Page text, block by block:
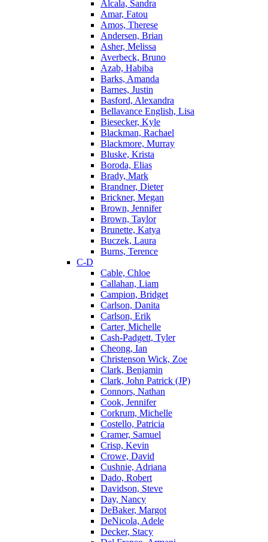
Alcala, Sandra
Amar, Fatou
Amos, Therese
Andersen, Brian
Asher, Melissa
Averbeck, Bruno
Azab, Habiba
Barks, Amanda
Barnes, Justin
Basford, Alexandra
Bellavance English, Lisa
Biesecker, Kyle
Blackman, Rachael
Blackmore, Murray
Bluske, Krista
Boroda, Elias
Brady, Mark
Brandner, Dieter
Brickner, Megan
Brown, Jennifer
Brown, Taylor
Brunette, Katya
Buczek, Laura
Burns, Terence
C-D
Cable, Chloe
Callahan, Liam
Campion, Bridget
Carlson, Danita
Carlson, Erik
Carter, Michelle
Cash-Padgett, Tyler
Cheong, Ian
Christenson Wick, Zoe
Clark, Benjamin
Clark, John Patrick (JP)
Connors, Nathan
Cook, Jennifer
Corkrum, Michelle
Costello, Patricia
Cramer, Samuel
Crisp, Kevin
Crowe, David
Cushnie, Adriana
Dado, Robert
Davidson, Steve
Day, Nancy
DeBaker, Margot
DeNicola, Adele
Decker, Stacy